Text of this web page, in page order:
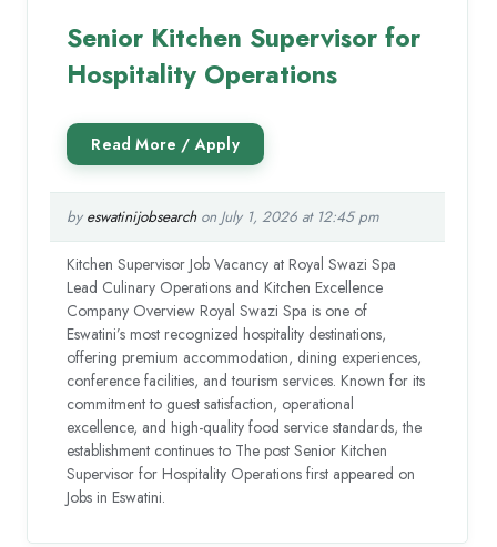
Senior Kitchen Supervisor for
Hospitality Operations
by eswatinijobsearchon July 1, 2026 at 12:45 pm
Kitchen Supervisor Job Vacancy at Royal Swazi Spa
Lead Culinary Operations and Kitchen Excellence
Company Overview Royal Swazi Spa is one of
Eswatini’s most recognized hospitality destinations,
offering premium accommodation, dining experiences,
conference facilities, and tourism services. Known for its
commitment to guest satisfaction, operational
excellence, and high-quality food service standards, the
establishment continues to The post Senior Kitchen
Supervisor for Hospitality Operations first appeared on
Jobs in Eswatini.